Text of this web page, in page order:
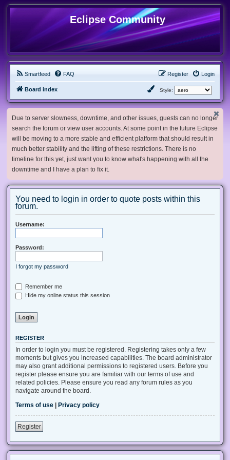
Eclipse Community
Smartfeed FAQ Login
Register
Board index Style:
Due to server slowness, downtime, and other issues, guests can no longer
search the forum or view user accounts. At some point in the future Eclipse
will be moving to a more stable and efficient platform that should result in
much better stability and the lifting of these restrictions. There is no
timeline for this yet, just want you to know what's happening with all the
downtime and I have a plan to fix it.
You need to login in order to quote posts within this
forum.
Username:
Password:
I forgot my password
Remember me
Hide my online status this session
REGISTER
In order to login you must be registered. Registering takes only a few
moments but gives you increased capabilities. The board administrator
may also grant additional permissions to registered users. Before you
register please ensure you are familiar with our terms of use and
related policies. Please ensure you read any forum rules as you
navigate around the board.
Terms of use
Privacy policy
Register